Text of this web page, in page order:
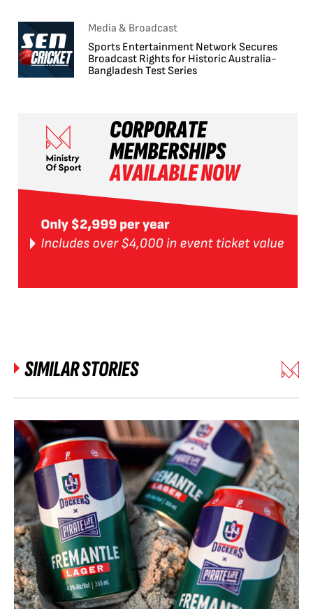
Media & Broadcast
Sports Entertainment Network Secures
Broadcast Rights for Historic Australia-
Bangladesh Test Series
SIMILAR STORIES